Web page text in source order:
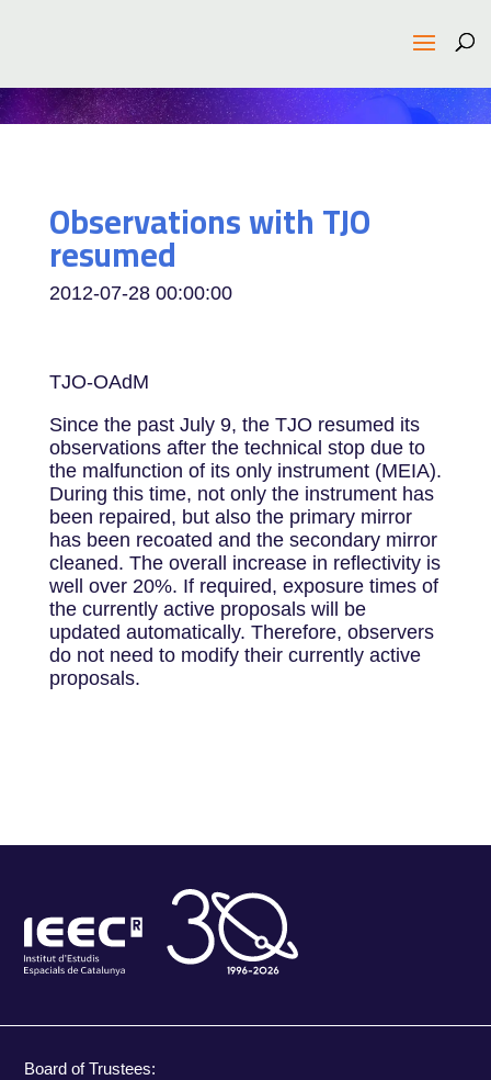
Observations with TJO
resumed
2012-07-28 00:00:00
TJO-OAdM
Since the past July 9, the TJO resumed its
observations after the technical stop due to
the malfunction of its only instrument (MEIA).
During this time, not only the instrument has
been repaired, but also the primary mirror
has been recoated and the secondary mirror
cleaned. The overall increase in reflectivity is
well over 20%. If required, exposure times of
the currently active proposals will be
updated automatically. Therefore, observers
do not need to modify their currently active
proposals.
Board of Trustees: